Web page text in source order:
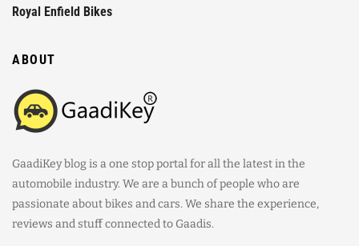
Royal Enfield Bikes
ABOUT
GaadiKey blog is a one stop portal for all the latest in the
automobile industry. We are a bunch of people who are
passionate about bikes and cars. We share the experience,
reviews and stuff connected to Gaadis.